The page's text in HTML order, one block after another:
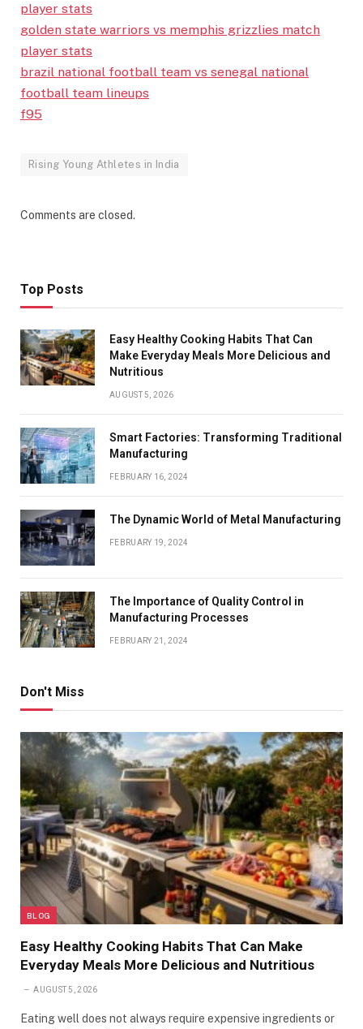
player stats
golden state warriors vs memphis grizzlies match
player stats
brazil national football team vs senegal national
football team lineups
f95
Rising Young Athletes in India
Comments are closed.
Top Posts
Easy Healthy Cooking Habits That Can
Make Everyday Meals More Delicious and
Nutritious
AUGUST 5, 2026
Smart Factories: Transforming Traditional
Manufacturing
FEBRUARY 16, 2024
The Dynamic World of Metal Manufacturing
FEBRUARY 19, 2024
The Importance of Quality Control in
Manufacturing Processes
FEBRUARY 21, 2024
Don't Miss
BLOG
Easy Healthy Cooking Habits That Can Make
Everyday Meals More Delicious and Nutritious
AUGUST 5, 2026
Eating well does not always require expensive ingredients or